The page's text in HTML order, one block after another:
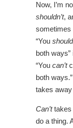
Now, I’m
shouldn’t,
sometimes
“You
both
“You can’t
both
takes
Can’ttakes
do a thing.